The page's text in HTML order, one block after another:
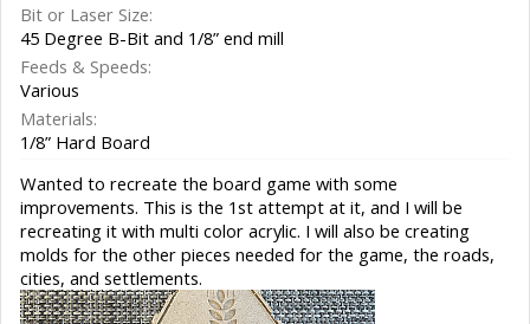
Bit or Laser Size:
45 Degree B-Bit and 1/8” end mill
Feeds & Speeds:
Various
Materials:
1/8” Hard Board
Wanted to recreate the board game with some
improvements. This is the 1st attempt at it, and I will be
recreating it with multi color acrylic. I will also be creating
molds for the other pieces needed for the game, the roads,
cities, and settlements.